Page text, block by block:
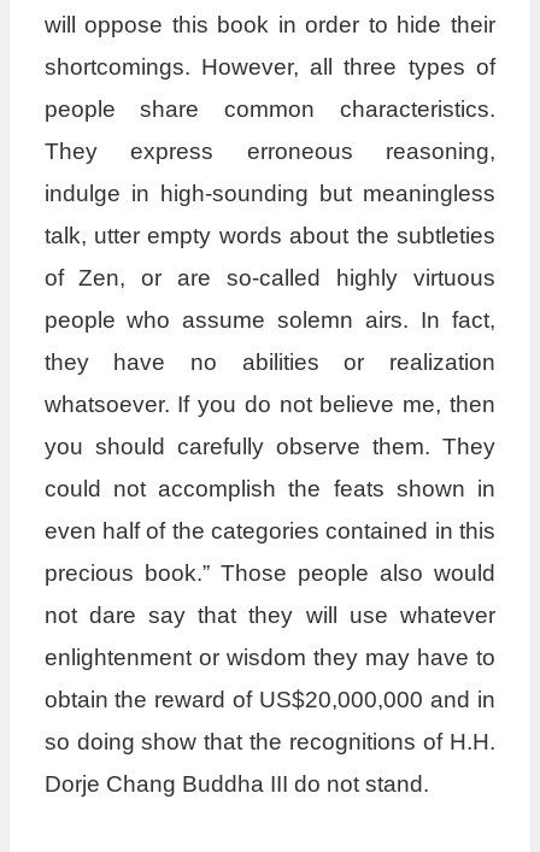
will oppose this book in order to hide their
shortcomings. However, all three types of
people share common characteristics.
They express erroneous reasoning,
indulge in high-sounding but meaningless
talk, utter empty words about the subtleties
of Zen, or are so-called highly virtuous
people who assume solemn airs. In fact,
they have no abilities or realization
whatsoever. If you do not believe me, then
you should carefully observe them. They
could not accomplish the feats shown in
even half of the categories contained in this
precious book.” Those people also would
not dare say that they will use whatever
enlightenment or wisdom they may have to
obtain the reward of US$20,000,000 and in
so doing show that the recognitions of H.H.
Dorje Chang Buddha III do not stand.